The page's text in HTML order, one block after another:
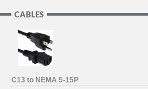
CABLES
C13 to NEMA 5-15P